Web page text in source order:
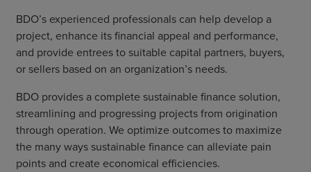
BDO’s experienced professionals can help develop a
project, enhance its financial appeal and performance,
and provide entrees to suitable capital partners, buyers,
or sellers based on an organization’s needs.
BDO provides a complete sustainable finance solution,
streamlining and progressing projects from origination
through operation. We optimize outcomes to maximize
the many ways sustainable finance can alleviate pain
points and create economical efficiencies.